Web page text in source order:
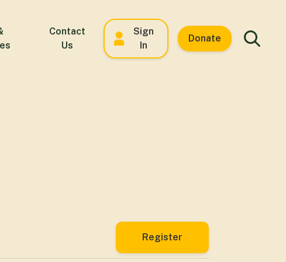
Contact
Us
Sign
In
Donate
Register